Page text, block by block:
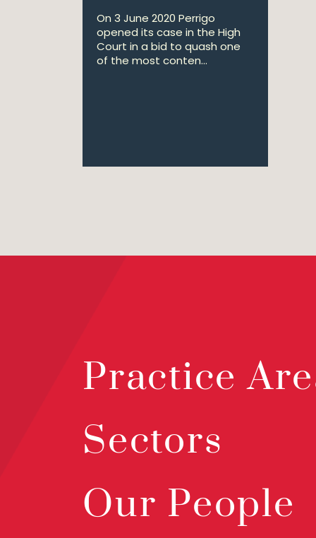
On 3 June 2020 Perrigo
opened its case in the High
Court in a bid to quash one
of the most conten...
Practice
Sectors
Our People